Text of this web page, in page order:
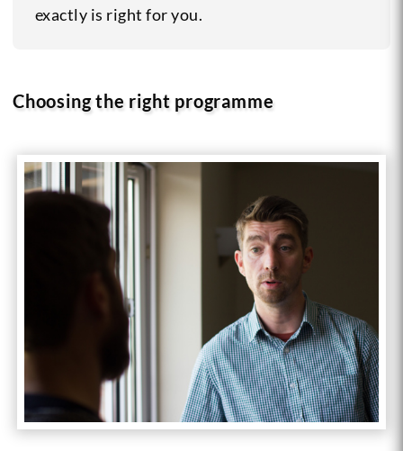
exactly is right for you.
Choosing the right programme